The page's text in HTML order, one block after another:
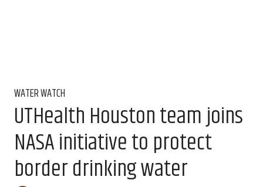
WATER WATCH
UTHealth Houston team joins
NASA initiative to protect
border drinking water